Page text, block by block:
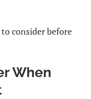
consider before
When